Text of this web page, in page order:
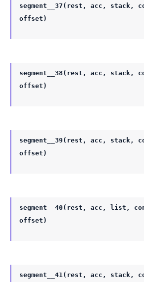
segment__37(rest, acc, stack,
offset)
segment__38(rest, acc, stack,
offset)
segment__39(rest, acc, stack,
offset)
segment__40(rest, acc, list,
offset)
segment__41(rest, acc, stack,